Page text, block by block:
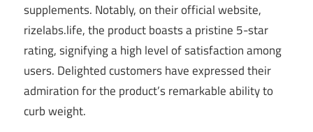
supplements. Notably, on their official website,
rizelabs.life, the product boasts a pristine 5-star
rating, signifying a high level of satisfaction among
users. Delighted customers have expressed their
admiration for the product’s remarkable ability to
curb weight.